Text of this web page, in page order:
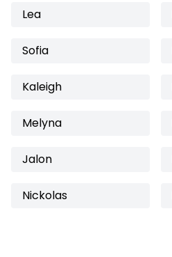
Lea
Sofia
Kaleigh
Melyna
Jalon
Nickolas